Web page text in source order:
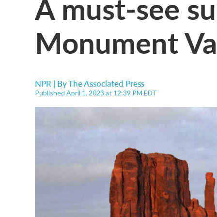
Monument
NPR | ByThe Associated Press
Published April 1, 2023 at 12:39 PM EDT